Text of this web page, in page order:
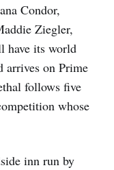
Condor,
Ziegler,
have its world
arrives on Prime
follows five
whose
inn run by